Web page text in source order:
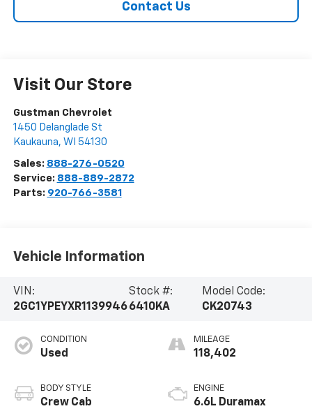
Contact Us
Visit Our Store
Gustman Chevrolet
1450 Delanglade St
Kaukauna, WI 54130
Sales: 888-276-0520
Service: 888-889-2872
Parts: 920-766-3581
Vehicle Information
VIN:
2GC1YPEYXR1139946
Stock #:
6410KA
Model Code:
CK20743
CONDITION
Used
BODY STYLE
Crew Cab
MILEAGE
118,402
ENGINE
6.6L Duramax